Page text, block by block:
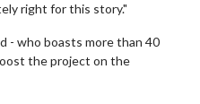
right for this story."
- who boasts more than 40
the project on the